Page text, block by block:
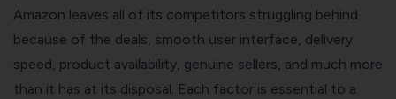
Amazon leaves all of its competitors struggling behind
because of the deals, smooth user interface, delivery
speed, product availability, genuine sellers, and much more
than it has at its disposal. Each factor is essential to a